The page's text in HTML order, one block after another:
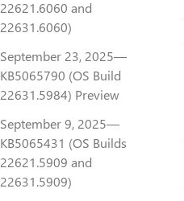
22621.6060 and
22631.6060)
September 23, 2025—
KB5065790 (OS Build
22631.5984) Preview
September 9, 2025—
KB5065431 (OS Builds
22621.5909 and
22631.5909)